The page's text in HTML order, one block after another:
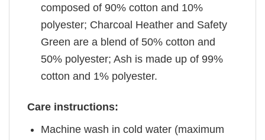
composed of 90% cotton and 10%
polyester; Charcoal Heather and Safety
Green are a blend of 50% cotton and
50% polyester; Ash is made up of 99%
cotton and 1% polyester.
Care instructions:
Machine wash in cold water (maximum